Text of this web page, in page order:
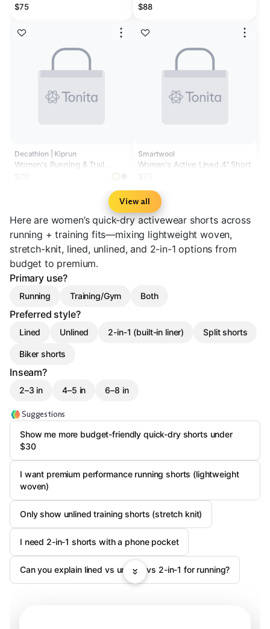
Active Short 3"
$75
Decathlon | Kiprun
Women's Running & Trail
Pannacotta
$88
Smartwool
Women's Active Lined 4" Short
View all
Here are women’s quick-dry activewear shorts across
running + training fits—mixing lightweight woven,
stretch-knit, lined, unlined, and 2-in-1 options from
budget to premium.
Primary use?
Running Training/Gym Both
Preferred style?
Lined Unlined 2-in-1 (built-in liner) Split shorts
Biker shorts
Inseam?
2–3 in 4–5 in 6–8 in
Suggestions
Show me more budget-friendly quick-dry shorts under
$30
I want premium performance running shorts (lightweight
woven)
Only show unlined training shorts (stretch knit)
I need 2-in-1 shorts with a phone pocket
Can you explain lined vs unlined vs 2-in-1 for running?